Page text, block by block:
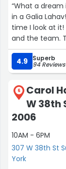
“What a
in a Galia
time I look at
and the team.
alterations to
down to a T.
a great job on
Galia and Gigi
4.9 Superb
94 Reviews
6
Carol
W 38th
2006
10AM - 6PM
307 W 38th St
York